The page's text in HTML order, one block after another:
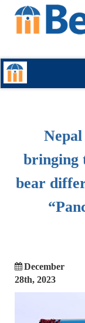
bringing
bear
December
28th, 2023